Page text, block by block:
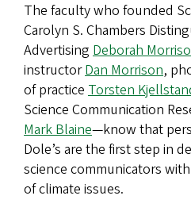
The faculty who founded
Carolyn S. Chambers
Advertising Deborah
instructorDan Morrison,
of practice Torsten
Science Communication
Mark Blaine—know that
Dole’s are the first step in
science communicators
of climate issues.